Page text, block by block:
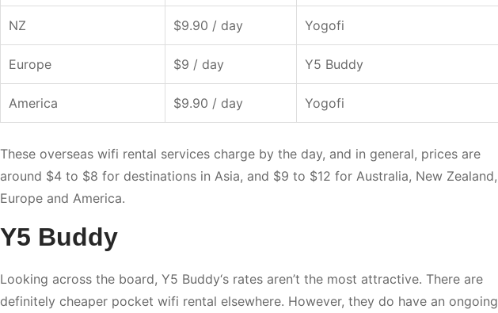
NZ $9.90 / day Yogofi
Europe $9 / day Y5 Buddy
America $9.90 / day Yogofi
These overseas wifi rental services charge by the day, and in general, prices are
around $4 to $8 for destinations in Asia, and $9 to $12 for Australia, New Zealand,
Europe and America.
Y5 Buddy
Looking across the board, Y5 Buddy‘s rates aren’t the most attractive. There are
definitely cheaper pocket wifi rental elsewhere. However, they do have an ongoing